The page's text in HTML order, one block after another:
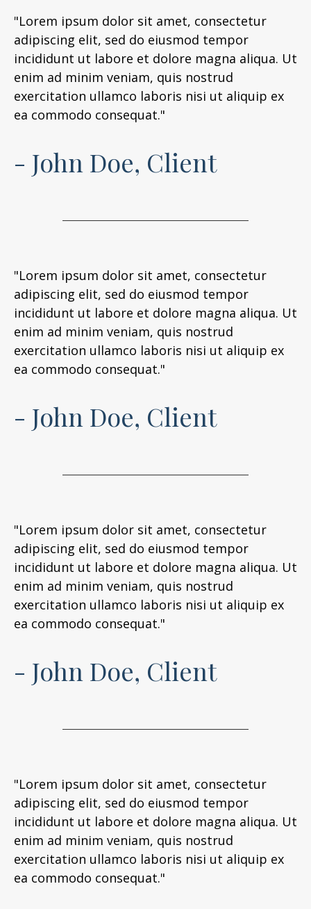
"Lorem ipsum dolor sit amet, consectetur
adipiscing elit, sed do eiusmod tempor
incididunt ut labore et dolore magna aliqua. Ut
enim ad minim veniam, quis nostrud
exercitation ullamco laboris nisi ut aliquip ex
ea commodo consequat."
- John Doe, Client
"Lorem ipsum dolor sit amet, consectetur
adipiscing elit, sed do eiusmod tempor
incididunt ut labore et dolore magna aliqua. Ut
enim ad minim veniam, quis nostrud
exercitation ullamco laboris nisi ut aliquip ex
ea commodo consequat."
- John Doe, Client
"Lorem ipsum dolor sit amet, consectetur
adipiscing elit, sed do eiusmod tempor
incididunt ut labore et dolore magna aliqua. Ut
enim ad minim veniam, quis nostrud
exercitation ullamco laboris nisi ut aliquip ex
ea commodo consequat."
- John Doe, Client
"Lorem ipsum dolor sit amet, consectetur
adipiscing elit, sed do eiusmod tempor
incididunt ut labore et dolore magna aliqua. Ut
enim ad minim veniam, quis nostrud
exercitation ullamco laboris nisi ut aliquip ex
ea commodo consequat."